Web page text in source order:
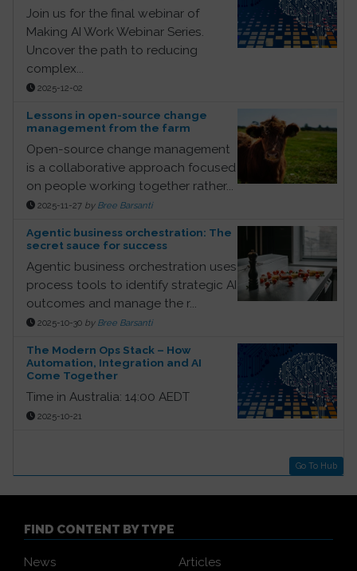
Join us for the final webinar of
Making AI Work Webinar Series.
Uncover the path to reducing
complex...
2025-12-02
Lessons in open-source change
management from the farm
Open-source change management
is a collaborative approach focused
on people working together rather...
2025-11-27 by Bree Barsanti
Agentic business orchestration: The
secret sauce for success
Agentic business orchestration uses
process tools to identify strategic AI
outcomes and manage the r...
2025-10-30 by Bree Barsanti
The Modern Ops Stack – How
Automation, Integration and AI
Come Together
Time in Australia: 14:00 AEDT
2025-10-21
Go To Hub
FIND CONTENT BY TYPE
News
Articles